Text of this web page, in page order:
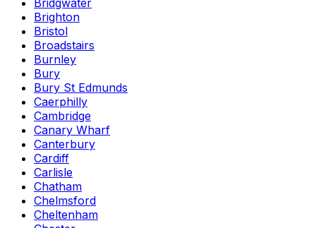
Bridgwater
Brighton
Bristol
Broadstairs
Burnley
Bury
Bury St Edmunds
Caerphilly
Cambridge
Canary Wharf
Canterbury
Cardiff
Carlisle
Chatham
Chelmsford
Cheltenham